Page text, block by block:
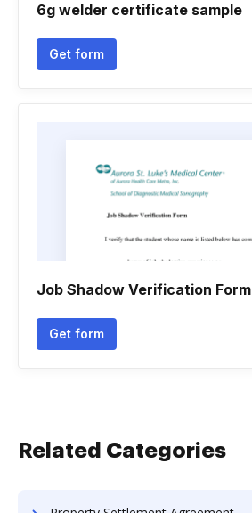
6g welder certificate sample
Get form
Job Shadow Verification Form
Get form
Related Categories